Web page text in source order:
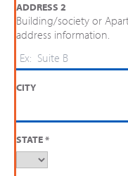
ADDRESS 2
Building/society or
address information.
CITY
STATE*